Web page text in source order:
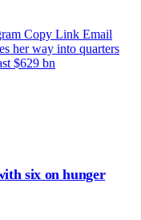
Copy Link Email
her way into quarters
$629 bn
six on hunger